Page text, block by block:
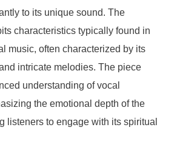
to its unique sound. The
characteristics typically found in
music, often characterized by its
intricate melodies. The piece
understanding of vocal
the emotional depth of the
listeners to engage with its spiritual